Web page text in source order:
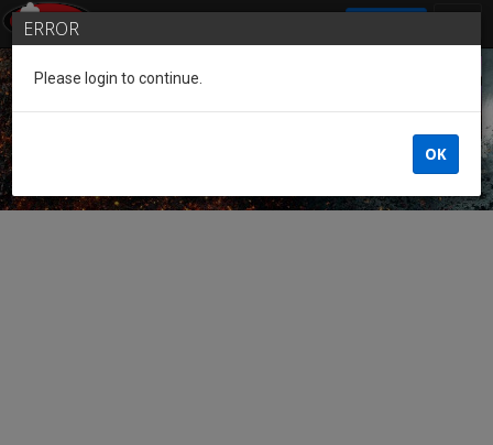
Guest of the League
ERROR
Please login to continue.
OK